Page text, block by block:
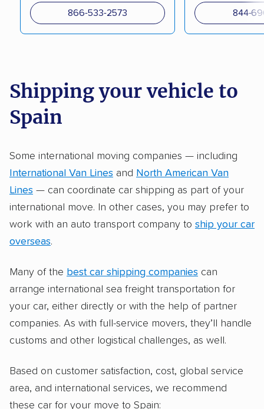
866-533-2573 844-
Shipping your vehicle to
Spain
Some international moving companies — including
International Van Lines and North American Van
Lines — can coordinate car shipping as part of your
international move. In other cases, you may prefer to
work with an auto transport company to ship your car
overseas.
Many of the best car shipping companies can
arrange international sea freight transportation for
your car, either directly or with the help of partner
companies. As with full-service movers, they’ll handle
customs and other logistical challenges, as well.
Based on customer satisfaction, cost, global service
area, and international services, we recommend
these car for your move to Spain: